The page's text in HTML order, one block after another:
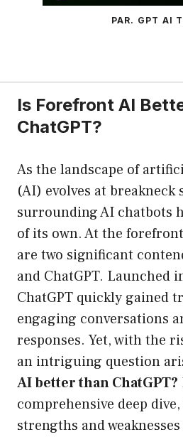
PAR. GPT AI
Is Forefront AI
ChatGPT?
As the landscape of
(AI) evolves at breakneck
surrounding AI chatbots
of its own. At the
are two significant
and ChatGPT. Launched
ChatGPT quickly gained
engaging conversations
responses. Yet, with the
an intriguing question
AI better than ChatGPT?
comprehensive deep
strengths and